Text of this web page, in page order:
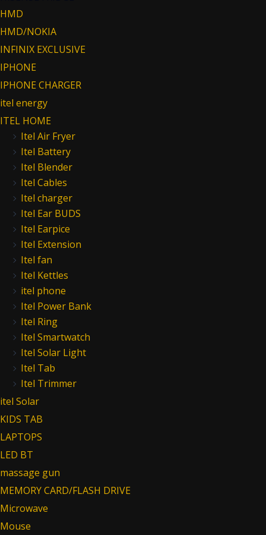
HMD
HMD/NOKIA
INFINIX EXCLUSIVE
IPHONE
IPHONE CHARGER
itel energy
ITEL HOME
Itel Air Fryer
Itel Battery
Itel Blender
Itel Cables
Itel charger
Itel Ear BUDS
Itel Earpice
Itel Extension
Itel fan
Itel Kettles
itel phone
Itel Power Bank
Itel Ring
Itel Smartwatch
Itel Solar Light
Itel Tab
Itel Trimmer
itel Solar
KIDS TAB
LAPTOPS
LED BT
massage gun
MEMORY CARD/FLASH DRIVE
Microwave
Mouse